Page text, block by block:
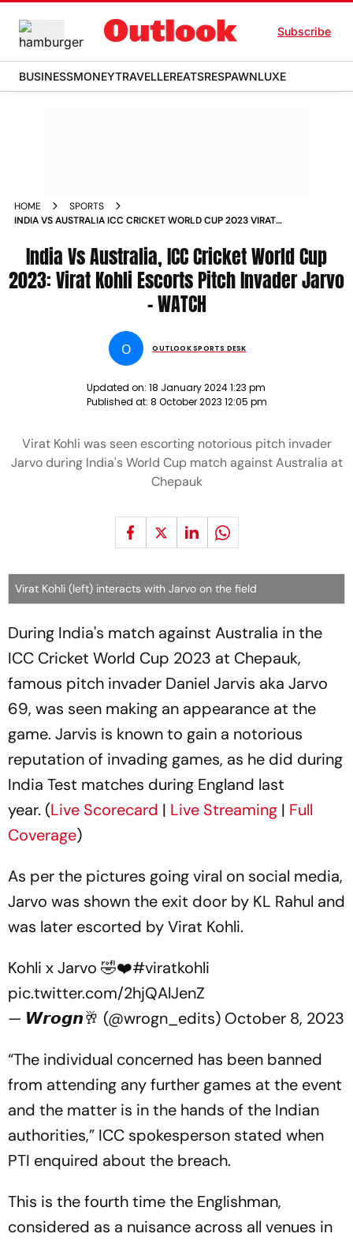
Subscribe
BUSINESSMONEYTRAVELLEREATSRESPAWNLUXE
HOME
SPORTS
INDIA VS AUSTRALIA ICC CRICKET WORLD CUP 2023 VIRAT
India Vs Australia, ICC Cricket World Cup
2023: Virat Kohli Escorts Pitch Invader Jarvo
- WATCH
O OUTLOOK SPORTS DESK
Updated on: 18 January 2024 1:23 pm
Published at: 8 October 2023 12:05 pm
Virat Kohli was seen escorting notorious pitch invader
Jarvo during India's World Cup match against Australia at
Chepauk
Virat Kohli (left) interacts with Jarvo on the field
During India's match against Australia in the
ICC Cricket World Cup 2023 at Chepauk,
famous pitch invader Daniel Jarvis aka Jarvo
69, was seen making an appearance at the
game. Jarvis is known to gain a notorious
reputation of invading games, as he did during
India Test matches during England last
year. (Live Scorecard | Live Streaming | Full
Coverage)
As per the pictures going viral on social media,
Jarvo was shown the exit door by KL Rahul and
was later escorted by Virat Kohli.
Kohli x Jarvo 🤣❤️#viratkohli
pic.twitter.com/2hjQAlJenZ
— 𝙒𝙧𝙤𝙜𝙣🥂 (@wrogn_edits) October 8, 2023
“The individual concerned has been banned
from attending any further games at the event
and the matter is in the hands of the Indian
authorities,” ICC spokesperson stated when
PTI enquired about the breach.
This is the fourth time the Englishman,
considered as a nuisance across all venues in